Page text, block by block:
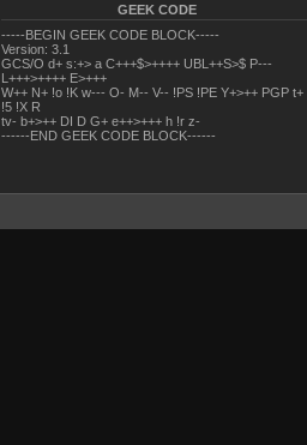
GEEK CODE
-----BEGIN GEEK CODE BLOCK-----
Version: 3.1
GCS/O d+ s:+> a C+++$>++++ UBL++S>$ P---
L+++>++++ E>+++
W++ N+ !o !K w--- O- M-- V-- !PS !PE Y+>++ PGP t+
!5 !X R
tv- b+>++ DI D G+ e++>+++ h !r z-
------END GEEK CODE BLOCK------